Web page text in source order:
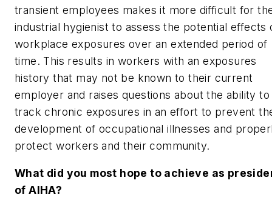
transient employees makes it more difficult for
industrial hygienist to assess the potential effects
workplace exposures over an extended period of
time. This results in workers with an exposures
history that may not be known to their current
employer and raises questions about the ability to
track chronic exposures in an effort to prevent
development of occupational illnesses and
protect workers and their community.
What did you most hope to achieve as
of AIHA?